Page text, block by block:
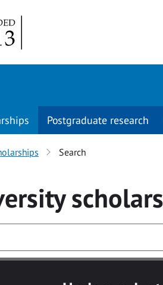
Postgraduate research
Search